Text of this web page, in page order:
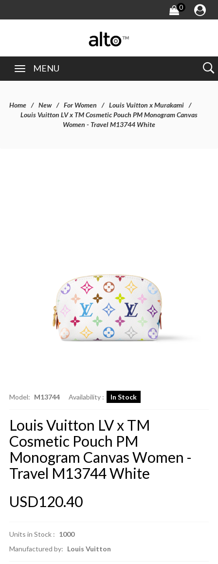
0
MENU
Home New For Women
Louis Vuitton x Murakami
Louis Vuitton LV x TM Cosmetic Pouch PM Monogram Canvas
Women - Travel M13744 White
Model: M13744 Availability : In Stock
Louis Vuitton LV x TM
Cosmetic Pouch PM
Monogram Canvas Women -
Travel M13744 White
USD120.40
Units in Stock : 1000
Manufactured by: Louis Vuitton